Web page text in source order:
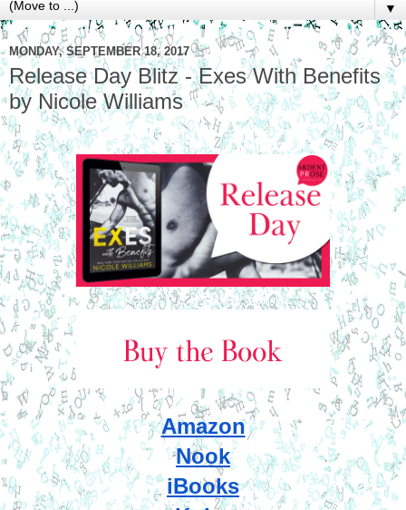
▼
MONDAY, SEPTEMBER 18, 2017
Release Day Blitz - Exes With Benefits
by Nicole Williams
Amazon
Nook
iBooks